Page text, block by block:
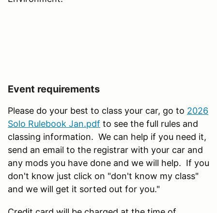
Event requirements
Please do your best to class your car, go to 2026
Solo Rulebook Jan.pdf to see the full rules and
classing information. We can help if you need it,
send an email to the registrar with your car and
any mods you have done and we will help. If you
don't know just click on "don't know my class"
and we will get it sorted out for you."